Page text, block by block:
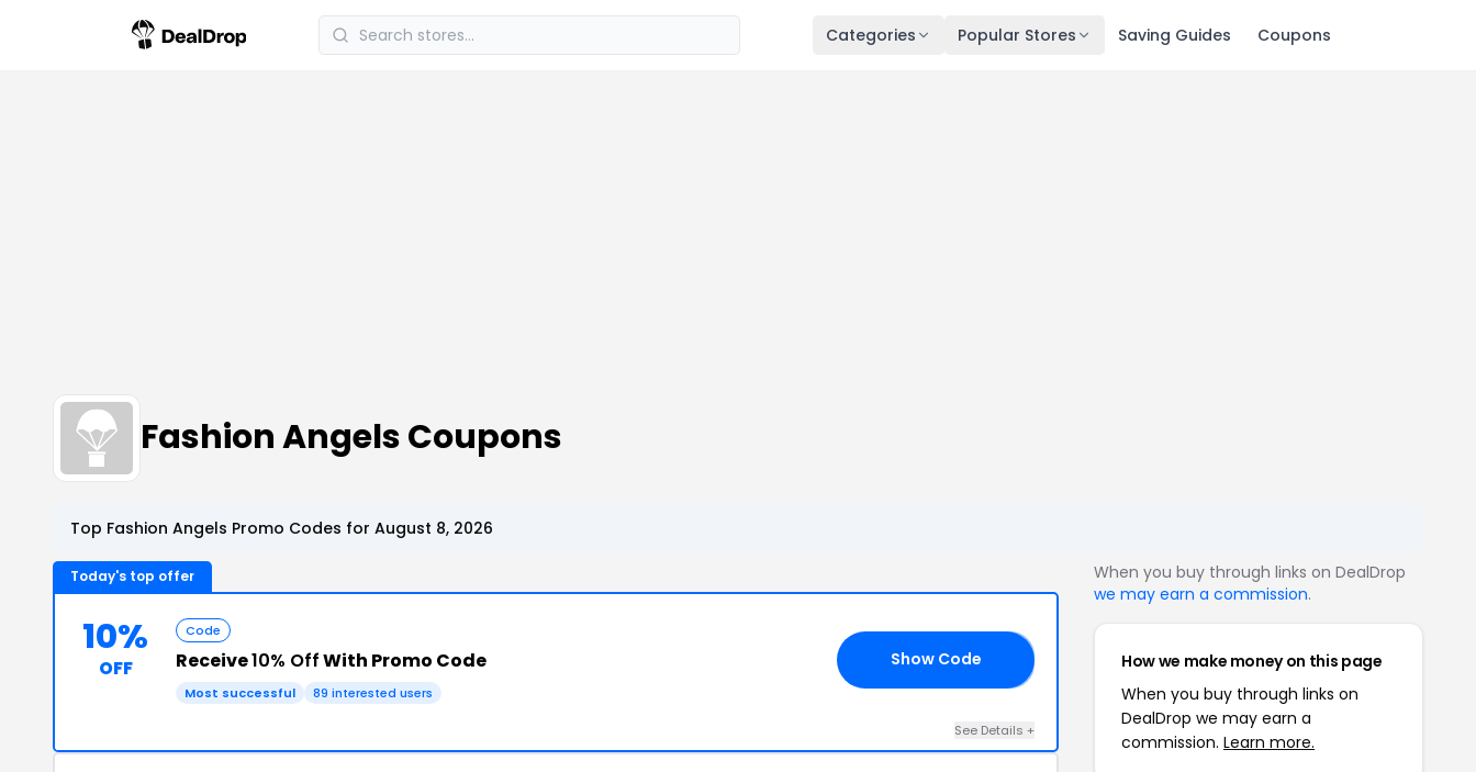
Categories Popular Stores Saving Guides Coupons
Fashion Angels Coupons
Top Fashion Angels Promo Codes for August 8, 2026
Today's top offer
10%
OFF
Code
Receive10% OffWith Promo Code
Most successful 89 interested users
Show Code
See Details +
When you buy through links on DealDrop
we may earn a commission.
How we make money on this page
When you buy through links on
DealDrop we may earn a
commission. Learn more.